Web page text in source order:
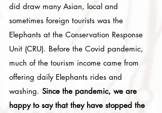
did draw many Asian, local and
sometimes foreign tourists was the
Elephants at the Conservation Response
Unit (CRU). Before the Covid pandemic,
much of the tourism income came from
offering daily Elephants rides and
washing. Since the pandemic, we are
happy to say that they have stopped the